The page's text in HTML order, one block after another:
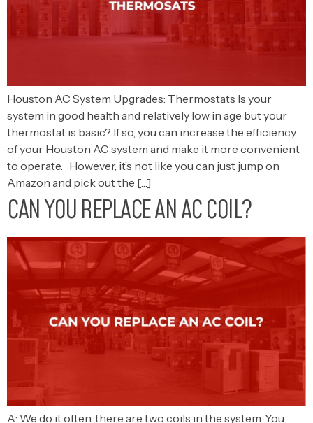
Houston AC System Upgrades: Thermostats Is your
system in good health and relatively low in age but your
thermostat is basic? If so, you can increase the efficiency
of your Houston AC system and make it more convenient
to operate. However, it’s not like you can just jump on
Amazon and pick out the […]
CAN YOU REPLACE AN AC COIL?
A: We do it often, there are two coils in the system. You